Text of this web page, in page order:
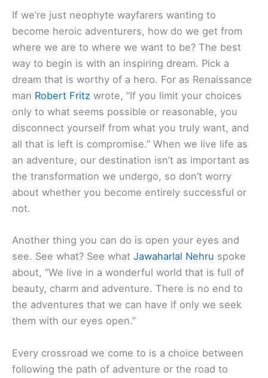
If we’re just neophyte wayfarers wanting to
become heroic adventurers, how do we get from
where we are to where we want to be? The best
way to begin is with an inspiring dream. Pick a
dream that is worthy of a hero. For as Renaissance
man Robert Fritz wrote, “If you limit your choices
only to what seems possible or reasonable, you
disconnect yourself from what you truly want, and
all that is left is compromise.” When we live life as
an adventure, our destination isn’t as important as
the transformation we undergo, so don’t worry
about whether you become entirely successful or
not.
Another thing you can do is open your eyes and
see. See what? See what Jawaharlal Nehru spoke
about, “We live in a wonderful world that is full of
beauty, charm and adventure. There is no end to
the adventures that we can have if only we seek
them with our eyes open.”
Every crossroad we come to is a choice between
following the path of adventure or the road to